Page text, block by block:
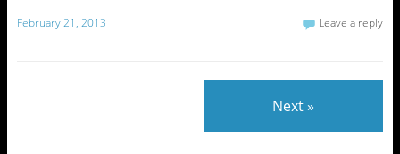
February 21, 2013 Leave a reply
Next »